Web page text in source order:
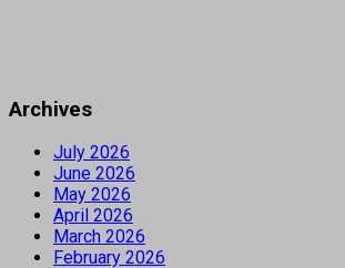
Archives
July 2026
June 2026
May 2026
April 2026
March 2026
February 2026